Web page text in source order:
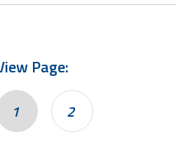
Page:
1 2